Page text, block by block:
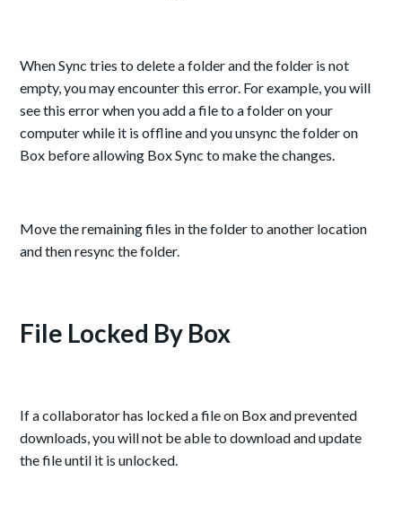
When Sync tries to delete a folder and the folder is not
empty, you may encounter this error. For example, you will
see this error when you add a file to a folder on your
computer while it is offline and you unsync the folder on
Box before allowing Box Sync to make the changes.
Move the remaining files in the folder to another location
and then resync the folder.
File Locked By Box
If a collaborator has locked a file on Box and prevented
downloads, you will not be able to download and update
the file until it is unlocked.